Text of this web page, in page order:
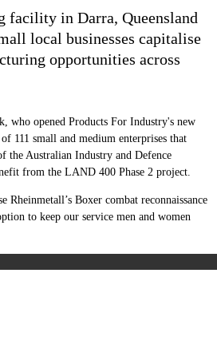
facility in Darra, Queensland
local businesses capitalise
opportunities across
who opened Products For Industry's new
111 small and medium enterprises that
the Australian Industry and Defence
from the LAND 400 Phase 2 project.
Rheinmetall’s Boxer combat reconnaissance
to keep our service men and women